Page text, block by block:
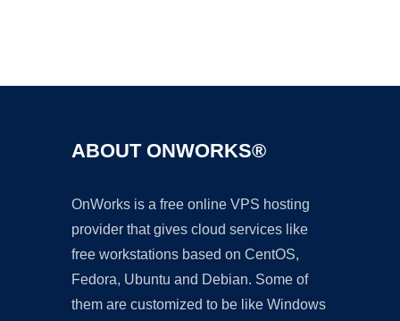
ABOUT ONWORKS®
OnWorks is a free online VPS hosting
provider that gives cloud services like
free workstations based on CentOS,
Fedora, Ubuntu and Debian. Some of
them are customized to be like Windows